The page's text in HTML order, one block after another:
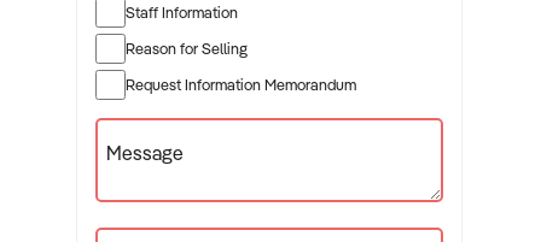
Staff Information
Reason for Selling
Request Information Memorandum
Message